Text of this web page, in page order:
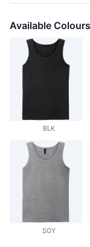
Available Colours
BLK
SGY